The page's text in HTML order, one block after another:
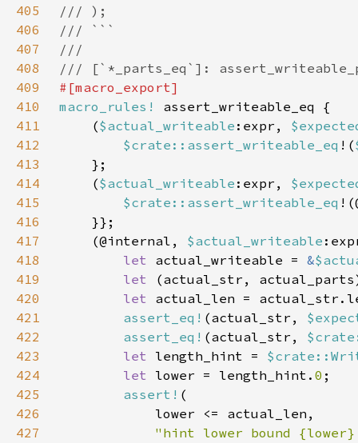
405
406
407
408
409
410
macro_rules!
411
    (
$actual_writeable :expr,
412
$crate::assert_writeable_eq !(
413
414
    (
$actual_writeable :expr,
415
$crate::assert_writeable_eq
416
417
    (@internal,
$actual_writeable
418
let actual_writeable = &
419
let
(actual_str,
420
let
421
assert_eq! (actual_str,
422
assert_eq! (actual_str,
423
let length_hint =
424
let lower = length_hint. 0
425
assert!
426
427
"hint lower bound